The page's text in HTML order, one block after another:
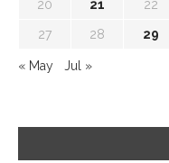
20 21 22
27 28 29
« May Jul »